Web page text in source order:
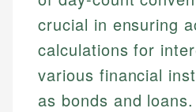
crucial in ensuring
calculations for
various financial
as bonds and